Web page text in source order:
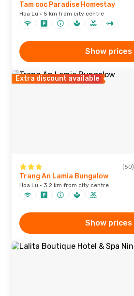
Tam coc Paradise Homestay
Hoa Lu · 5 km from city centre
Show prices
Extra discount available
(50)
Trang An Lamia Bungalow
Hoa Lu · 3.2 km from city centre
Show prices